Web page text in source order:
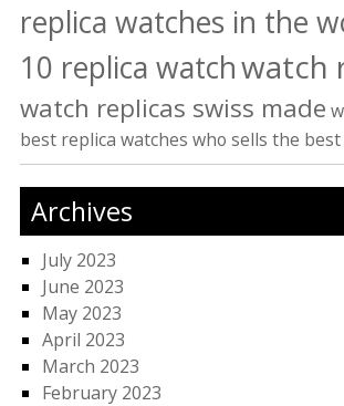
replica watches in the
10 replica watchwatch
watch replicas swiss made
best replica watches who sells the
Archives
July 2023
June 2023
May 2023
April 2023
March 2023
February 2023